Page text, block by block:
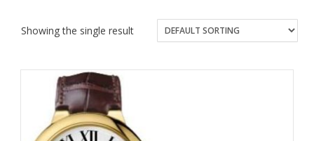
Showing the single result